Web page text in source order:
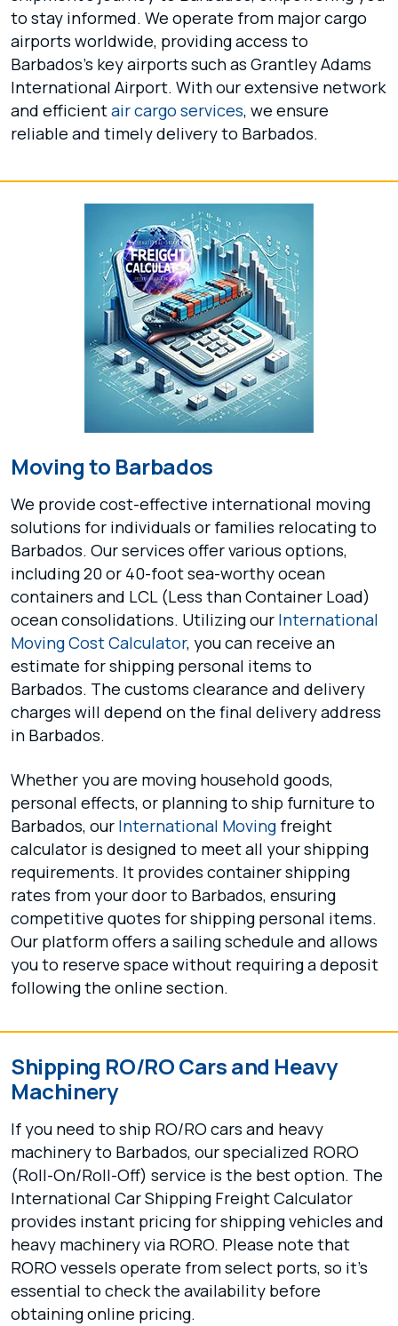
to stay informed. We operate from major cargo
airports worldwide, providing access to
Barbados's key airports such as Grantley Adams
International Airport. With our extensive network
and efficientair cargo services, we ensure
reliable and timely delivery to Barbados.
Moving to Barbados
We provide cost-effective international moving
solutions for individuals or families relocating to
Barbados. Our services offer various options,
including 20 or 40-foot sea-worthy ocean
containers and LCL (Less than Container Load)
ocean consolidations. Utilizing our International
Moving Cost Calculator, you can receive an
estimate for shipping personal items to
Barbados. The customs clearance and delivery
charges will depend on the final delivery address
in Barbados.
Whether you are moving household goods,
personal effects, or planning to ship furniture to
Barbados, our International Moving freight
calculator is designed to meet all your shipping
requirements. It provides container shipping
rates from your door to Barbados, ensuring
competitive quotes for shipping personal items.
Our platform offers a sailing schedule and allows
you to reserve space without requiring a deposit
following the online section.
Shipping RO/RO Cars and Heavy
Machinery
If you need to ship RO/RO cars and heavy
machinery to Barbados, our specialized RORO
(Roll-On/Roll-Off) service is the best option. The
International Car Shipping Freight Calculator
provides instant pricing for shipping vehicles and
heavy machinery via RORO. Please note that
RORO vessels operate from select ports, so it's
essential to check the availability before
obtaining online pricing.